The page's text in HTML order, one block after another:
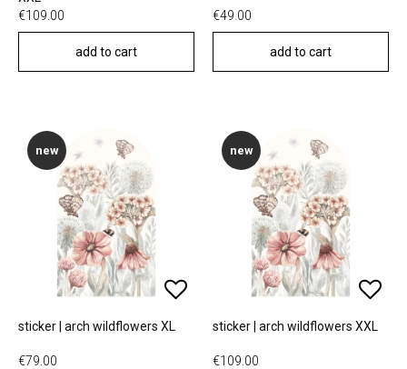
€109.00
add to cart
€49.00
add to cart
sticker | arch wildflowers XL
€79.00
new
sticker | arch wildflowers XXL
€109.00
new